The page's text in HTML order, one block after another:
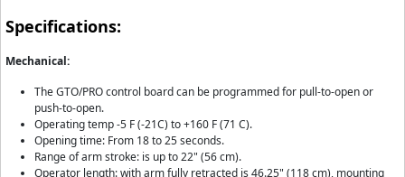
Specifications:
Mechanical:
The GTO/PRO control board can be programmed for pull-to-open or
push-to-open.
Operating temp -5 F (-21C) to +160 F (71 C).
Opening time: From 18 to 25 seconds.
Range of arm stroke: is up to 22" (56 cm).
Operator length: with arm fully retracted is 46.25" (118 cm), mounting